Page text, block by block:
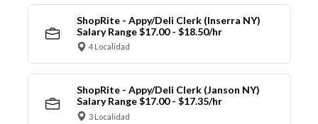
ShopRite - Appy/Deli Clerk (Inserra NY)
Salary Range $17.00 - $18.50/hr
4 Localidad
ShopRite - Appy/Deli Clerk (Janson NY)
Salary Range $17.00 - $17.35/hr
3 Localidad